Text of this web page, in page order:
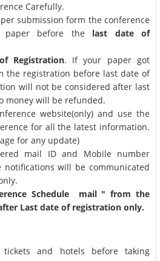
Carefully.
submission form the conference
paper before the last date of
Registration. If your paper got
the registration before last date of
will not be considered after last
money will be refunded.
website(only) and use the
for all the latest information.
for any update)
mail ID and Mobile number
notifications will be communicated
Schedule mail " from the
Last date of registration only.
and hotels before taking